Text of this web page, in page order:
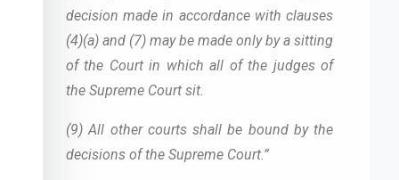
decision made in accordance with clauses
(4)(a) and (7) may be made only by a sitting
of the Court in which all of the judges of
the Supreme Court sit.
(9) All other courts shall be bound by the
decisions of the Supreme Court.”